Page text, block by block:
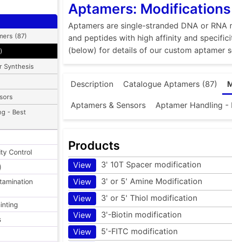
(87)
Synthesis
- Best
Control
Aptamers: Modifications
Aptamers are single-stranded DNA or
and peptides with high affinity and
(below) for details of our custom aptamer
Description Catalogue Aptamers (87)
Aptamers & Sensors Aptamer Handling -
Products
View 3' 10T Spacer modification
View
3' or 5' Amine Modification
View
3' or 5' Thiol modification
View
3'-Biotin modification
View
5'-FITC modification